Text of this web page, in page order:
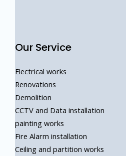
Our Service
Electrical works
Renovations
Demolition
CCTV and Data installation
painting works
Fire Alarm installation
Ceiling and partition works